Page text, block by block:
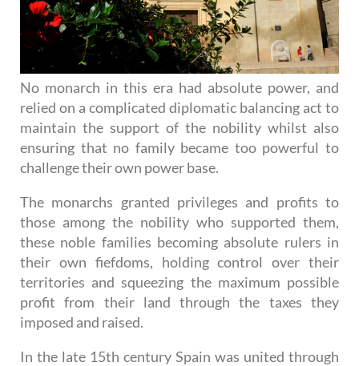
No monarch in this era had absolute power, and
relied on a complicated diplomatic balancing act to
maintain the support of the nobility whilst also
ensuring that no family became too powerful to
challenge their own power base.
The monarchs granted privileges and profits to
those among the nobility who supported them,
these noble families becoming absolute rulers in
their own fiefdoms, holding control over their
territories and squeezing the maximum possible
profit from their land through the taxes they
imposed and raised.
In the late 15th century Spain was united through